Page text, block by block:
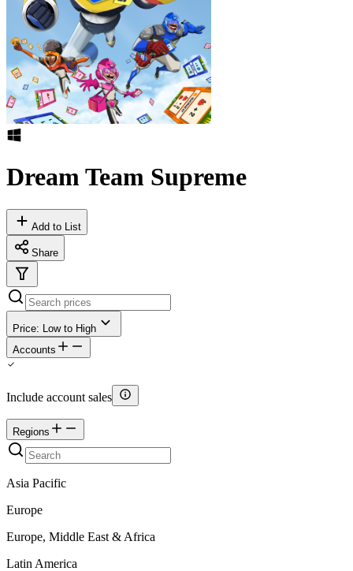
Dream Team Supreme
Add to List
Share
Price: Low to High
Accounts
Include account sales
Regions
Asia Pacific
Europe
Europe, Middle East & Africa
Latin America